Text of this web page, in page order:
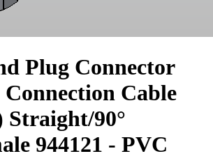
Plug Connector
Cable
Straight/90°
944121 - PVC